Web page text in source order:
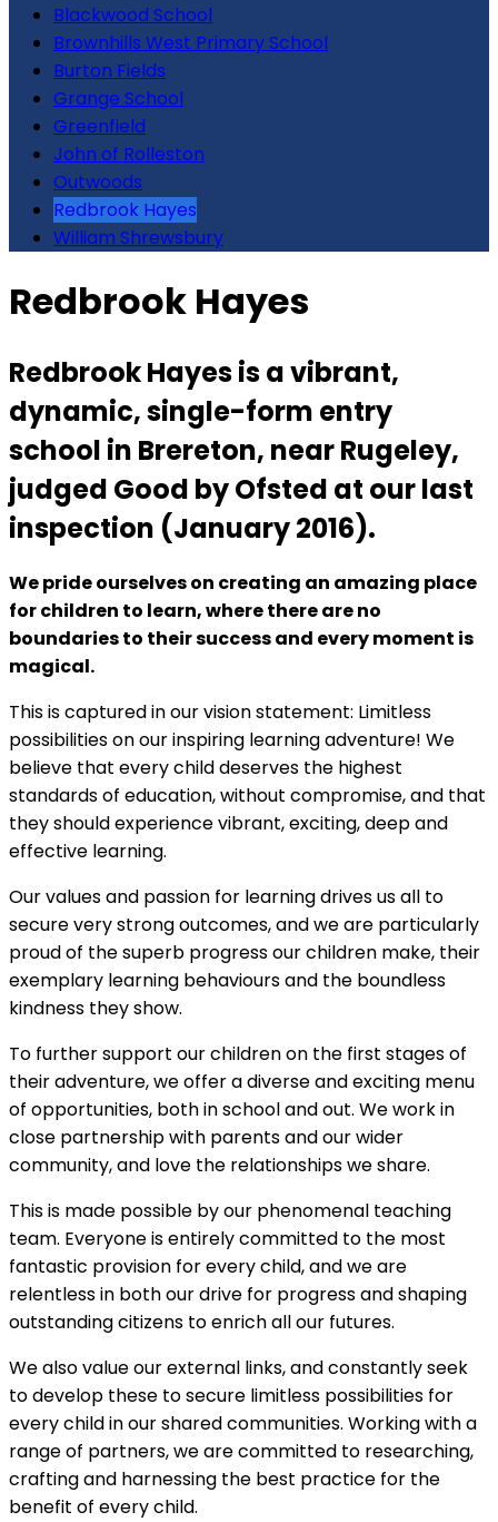
Blackwood School
Brownhills West Primary School
Burton Fields
Grange School
Greenfield
John of Rolleston
Outwoods
Redbrook Hayes
William Shrewsbury
Redbrook Hayes
Redbrook Hayes is a vibrant,
dynamic, single-form entry
school in Brereton, near Rugeley,
judged Good by Ofsted at our last
inspection (January 2016).
We pride ourselves on creating an amazing place
for children to learn, where there are no
boundaries to their success and every moment is
magical.
This is captured in our vision statement: Limitless
possibilities on our inspiring learning adventure! We
believe that every child deserves the highest
standards of education, without compromise, and that
they should experience vibrant, exciting, deep and
effective learning.
Our values and passion for learning drives us all to
secure very strong outcomes, and we are particularly
proud of the superb progress our children make, their
exemplary learning behaviours and the boundless
kindness they show.
To further support our children on the first stages of
their adventure, we offer a diverse and exciting menu
of opportunities, both in school and out. We work in
close partnership with parents and our wider
community, and love the relationships we share.
This is made possible by our phenomenal teaching
team. Everyone is entirely committed to the most
fantastic provision for every child, and we are
relentless in both our drive for progress and shaping
outstanding citizens to enrich all our futures.
We also value our external links, and constantly seek
to develop these to secure limitless possibilities for
every child in our shared communities. Working with a
range of partners, we are committed to researching,
crafting and harnessing the best practice for the
benefit of every child.